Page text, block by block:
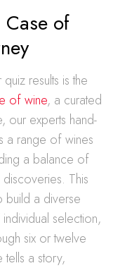
of
results is the
of wine, a curated
our experts hand-
a range of wines
a balance of
This
build a diverse
selection,
six or twelve
a story,